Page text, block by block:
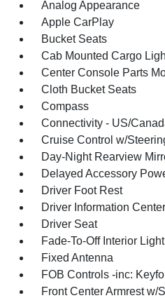
Analog Appearance
Apple CarPlay
Bucket Seats
Cab Mounted Cargo
Center Console Parts
Cloth Bucket Seats
Compass
Connectivity - US/
Cruise Control w/
Day-Night Rearview
Delayed Accessory
Driver Foot Rest
Driver Information Center
Driver Seat
Fade-To-Off Interior
Fixed Antenna
FOB Controls -inc:
Front Center Armrest w/